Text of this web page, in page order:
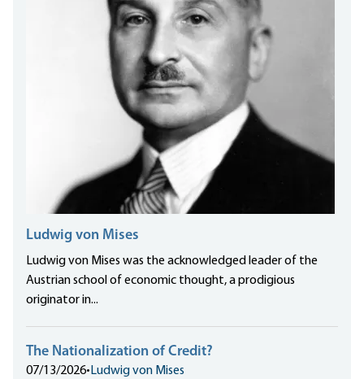
Ludwig von Mises
Ludwig von Mises was the acknowledged leader of the
Austrian school of economic thought, a prodigious
originator in...
The Nationalization of Credit?
07/13/2026• Ludwig von Mises